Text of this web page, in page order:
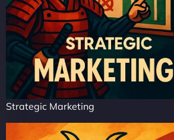
Strategic Marketing